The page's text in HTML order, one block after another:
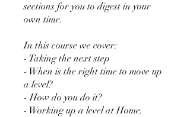
sections for you to digest in your
own time.
In this course we cover:
- Taking the next step
- When is the right time to move up
a level?
- How do you do it?
- Working up a level at Home.